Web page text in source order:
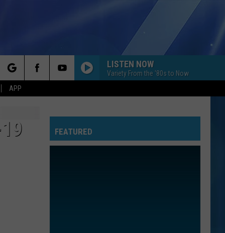
APP
LISTEN NOW
Variety From the '80s to Now
FEATURED